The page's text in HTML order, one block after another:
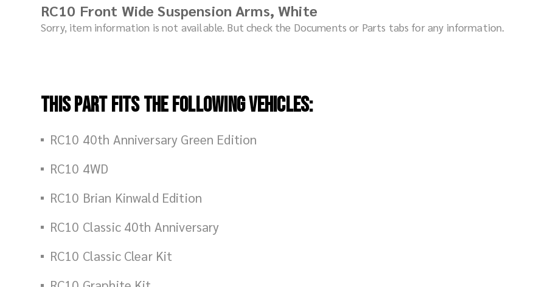
RC10 Front Wide Suspension Arms, White
Sorry, item information is not available. But check the Documents or Parts tabs for any information.
This part fits the following vehicles:
RC10 40th Anniversary Green Edition
RC10 4WD
RC10 Brian Kinwald Edition
RC10 Classic 40th Anniversary
RC10 Classic Clear Kit